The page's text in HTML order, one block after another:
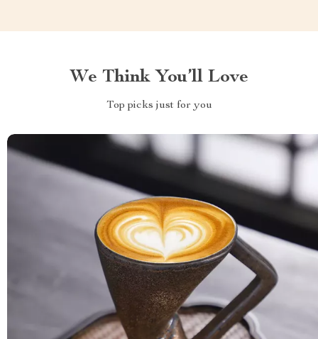
We Think You’ll Love
Top picks just for you